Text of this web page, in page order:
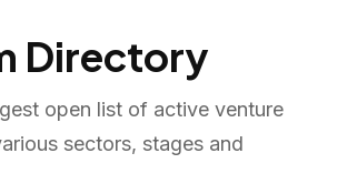
Directory
open list of active venture
sectors, stages and